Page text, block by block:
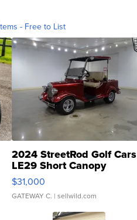
- Free to List
2024 StreetRod Golf Cars
LE29 Short Canopy
$31,000
GATEWAY C. | sellwild.com